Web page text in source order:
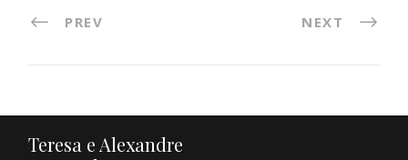
PREV NEXT
Teresa e Alexandre